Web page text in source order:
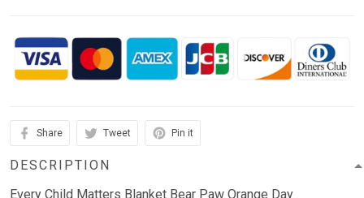
Share Tweet Pin it
DESCRIPTION
Every Child Matters Blanket Bear Paw Orange Day